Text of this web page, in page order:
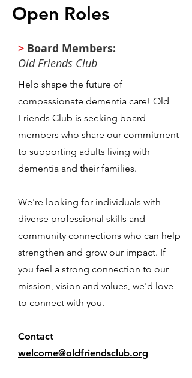
Open Roles
> Board Members:
Old Friends Club
Help shape the future of
compassionate dementia care! Old
Friends Club is seeking board
members who share our commitment
to supporting adults living with
dementia and their families.
We're looking for individuals with
diverse professional skills and
community connections who can help
strengthen and grow our impact. If
you feel a strong connection to our
mission, vision and values, we'd love
to connect with you.
Contact
welcome@oldfriendsclub.org